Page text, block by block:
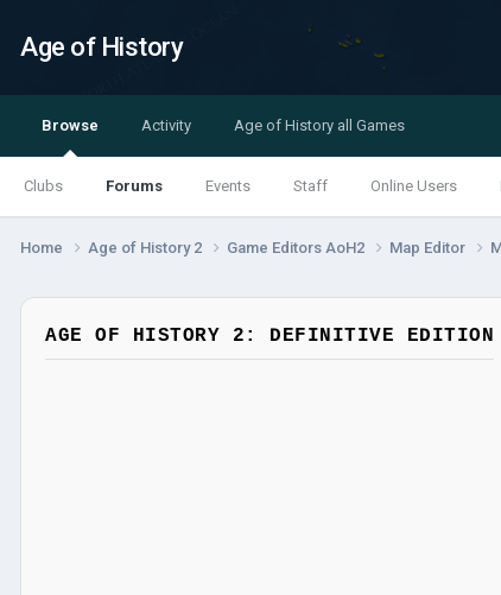
Age of History
Browse
Clubs Forums Events Staff Online Users
Activity Age of History all Games
Home Age of History 2 Game Editors AoH2 Map Editor
AGE OF HISTORY 2: DEFINITIVE EDITION